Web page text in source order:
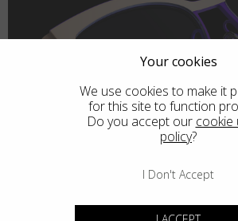
Your cookies
We use cookies to make it
for this site to function
Do you accept our cookie
policy?
I Don't Accept